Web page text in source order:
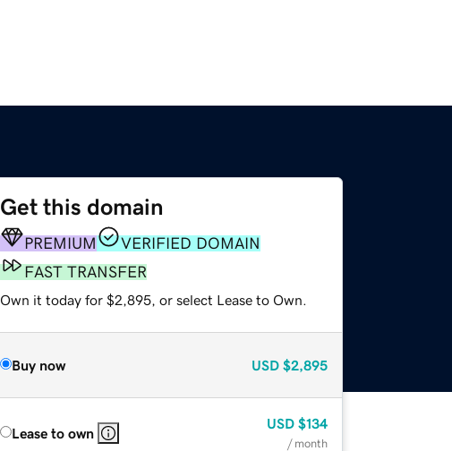
Get this domain
PREMIUM
VERIFIED DOMAIN
FAST TRANSFER
Own it today for $2,895, or select Lease to Own.
Buy now USD $2,895
Lease to own
USD $134
/ month